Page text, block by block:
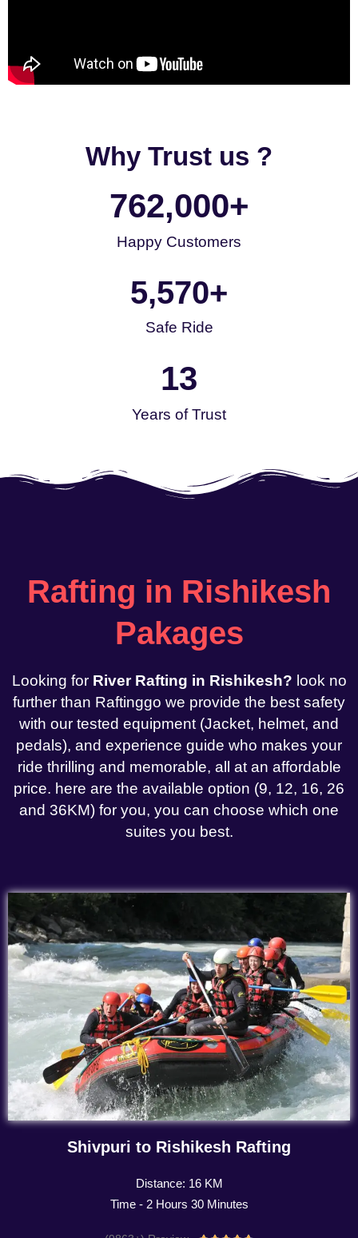
Why Trust us ?
Happy Customers
762,000+
Safe Ride
5,570+
Years of Trust
13
Rafting in Rishikesh
Pakages
Looking for River Rafting in Rishikesh? look no
further than Raftinggo we provide the best safety
with our tested equipment (Jacket, helmet, and
pedals), and experience guide who makes your
ride thrilling and memorable, all at an affordable
price. here are the available option (9, 12, 16, 26
and 36KM) for you, you can choose which one
suites you best.
Shivpuri to Rishikesh Rafting
Distance: 16 KM
Time - 2 Hours 30 Minutes